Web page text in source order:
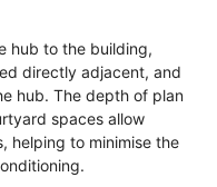
hub to the building,
directly adjacent, and
hub. The depth of plan
spaces allow
helping to minimise the